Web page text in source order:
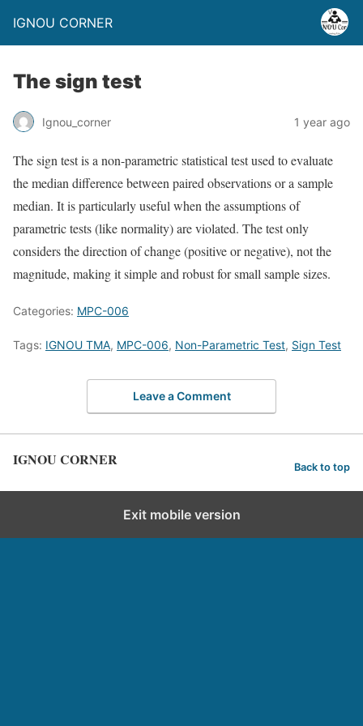
IGNOU CORNER
The sign test
Ignou_corner 1 year ago
The sign test is a non-parametric statistical test used to evaluate
the median difference between paired observations or a sample
median. It is particularly useful when the assumptions of
parametric tests (like normality) are violated. The test only
considers the direction of change (positive or negative), not the
magnitude, making it simple and robust for small sample sizes.
Categories: MPC-006
Tags: IGNOU TMA, MPC-006, Non-Parametric Test, Sign Test
Leave a Comment
IGNOU CORNER Back to top
Exit mobile version